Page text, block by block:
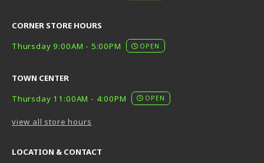
CORNER STORE HOURS
Thursday 9:00AM - 5:00PM
OPEN
TOWN CENTER
Thursday 11:00AM - 4:00PM
OPEN
view all store hours
LOCATION & CONTACT